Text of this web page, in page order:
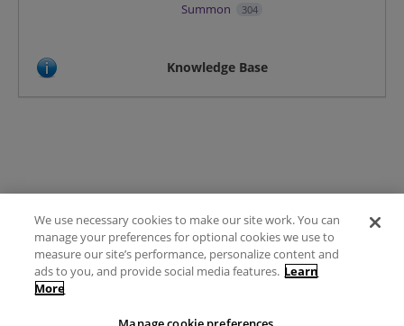
Summon 304
Knowledge Base
Terms of Use
FAQ
Ideas Posting Guidelines
We use necessary cookies to make our site work. You can
manage your preferences for optional cookies we use to
measure our site’s performance, personalize content and
ads to you, and provide social media features. Learn
More